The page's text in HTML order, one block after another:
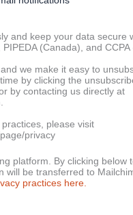
and keep your data secure
(Canada), and
we make it easy to
by clicking the
by contacting us directly at
please visit
privacy
platform. By clicking below
will be transferred to
practices here.